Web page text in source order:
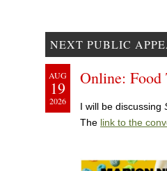
NEXT PUBLIC
AUG
19
2026
Online: Food
I will be discussing
The link to the